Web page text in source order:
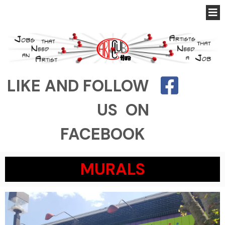
LIKE AND FOLLOW
US ON
FACEBOOK
MURALS